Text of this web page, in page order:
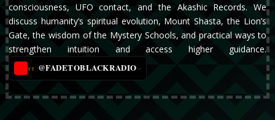
consciousness, UFO contact, and the Akashic Records. We
discuss humanity’s spiritual evolution, Mount Shasta, the Lion’s
Gate, the wisdom of the Mystery Schools, and practical ways to
strengthen intuition and access higher guidance.
YT @FADETOBLACKRADIO→